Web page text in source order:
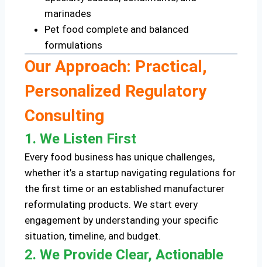
marinades
Pet food complete and balanced
formulations
Our Approach: Practical,
Personalized Regulatory
Consulting
1. We Listen First
Every food business has unique challenges,
whether it’s a startup navigating regulations for
the first time or an established manufacturer
reformulating products. We start every
engagement by understanding your specific
situation, timeline, and budget.
2. We Provide Clear, Actionable